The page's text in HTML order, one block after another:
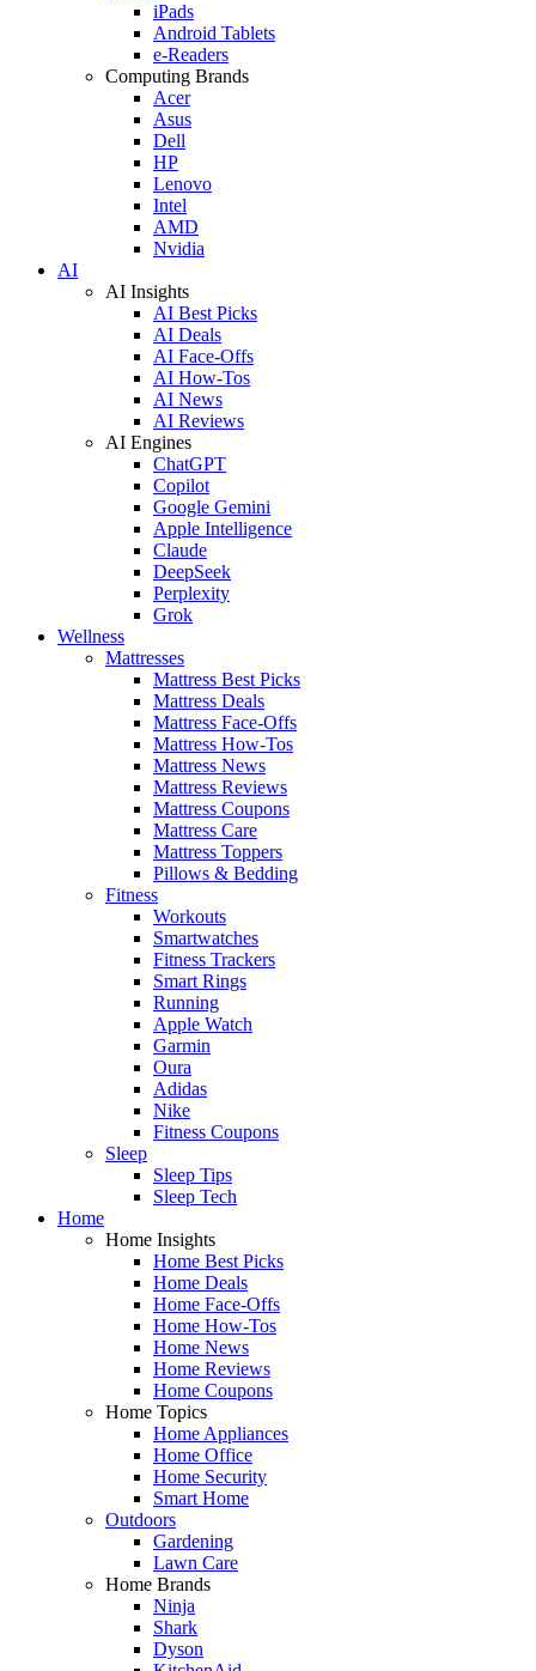
iPads
Android Tablets
e-Readers
Computing Brands
Acer
Asus
Dell
HP
Lenovo
Intel
AMD
Nvidia
AI
AI Insights
AI Best Picks
AI Deals
AI Face-Offs
AI How-Tos
AI News
AI Reviews
AI Engines
ChatGPT
Copilot
Google Gemini
Apple Intelligence
Claude
DeepSeek
Perplexity
Grok
Wellness
Mattresses
Mattress Best Picks
Mattress Deals
Mattress Face-Offs
Mattress How-Tos
Mattress News
Mattress Reviews
Mattress Coupons
Mattress Care
Mattress Toppers
Pillows & Bedding
Fitness
Workouts
Smartwatches
Fitness Trackers
Smart Rings
Running
Apple Watch
Garmin
Oura
Adidas
Nike
Fitness Coupons
Sleep
Sleep Tips
Sleep Tech
Home
Home Insights
Home Best Picks
Home Deals
Home Face-Offs
Home How-Tos
Home News
Home Reviews
Home Coupons
Home Topics
Home Appliances
Home Office
Home Security
Smart Home
Outdoors
Gardening
Lawn Care
Home Brands
Ninja
Shark
Dyson